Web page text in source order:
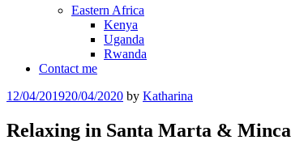
Eastern Africa
Kenya
Uganda
Rwanda
Contact me
Posted
12/04/201920/04/2020 by Katharina
Relaxing in Santa Marta & Minca